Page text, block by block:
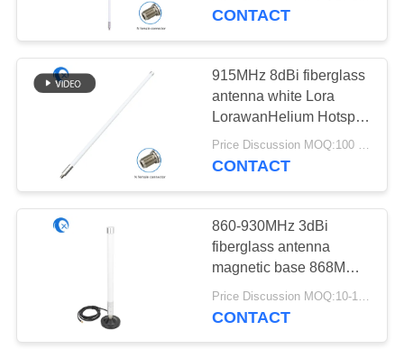
Wifi Receiver
Antenna
17
Magnetic Base
Antenna
Directional N Type
CONTACT
915MHz 8dBi fiberglass
antenna white Lora
LorawanHelium Hotspot
Miner Indoor/Outdoor
Antenna
Price Discussion MOQ:100 pcs
CONTACT
860-930MHz 3dBi
fiberglass antenna
magnetic base 868MHz
915MHz Helium
antenna for LoraWAN
CONTACT